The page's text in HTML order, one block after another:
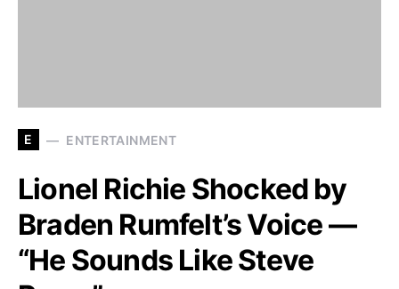
E ENTERTAINMENT
Lionel Richie Shocked by
Braden Rumfelt’s Voice —
“He Sounds Like Steve